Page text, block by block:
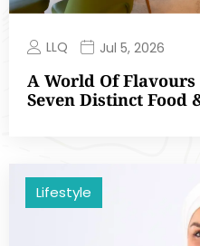
LLQ Jul 5, 2026
A World Of
Seven Distinct Food
Lifestyle